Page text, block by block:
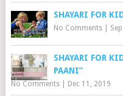
SHAYARI FOR
No Comments|
SHAYARI FOR
PAANI”
No Comments| Dec 11, 2019